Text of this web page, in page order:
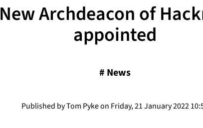
​New Archdeacon of
appointed
# News
Published by Tom Pyke on Friday, 21 January 2022